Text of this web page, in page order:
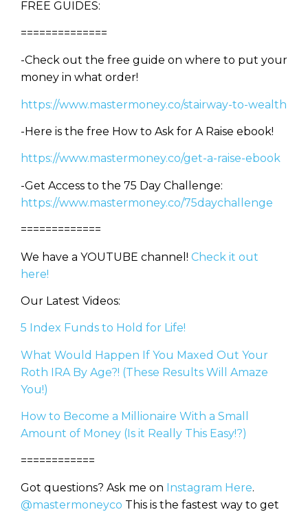
FREE GUIDES:
==============
-Check out the free guide on where to put your
money in what order!
https://www.mastermoney.co/stairway-to-wealth
-Here is the free How to Ask for A Raise ebook!
https://www.mastermoney.co/get-a-raise-ebook
-Get Access to the 75 Day Challenge:
https://www.mastermoney.co/75daychallenge
=============
We have a YOUTUBE channel! Check it out
here!
Our Latest Videos:
5 Index Funds to Hold for Life!
What Would Happen If You Maxed Out Your
Roth IRA By Age?! (These Results Will Amaze
You!)
How to Become a Millionaire With a Small
Amount of Money (Is it Really This Easy!?)
============
Got questions? Ask me on Instagram Here.
@mastermoneyco This is the fastest way to get